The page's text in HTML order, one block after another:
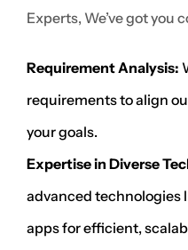
Experts, We’ve got you
Requirement Analysis:
requirements to align
your goals.
Expertise in Diverse
advanced technologies
apps for efficient,